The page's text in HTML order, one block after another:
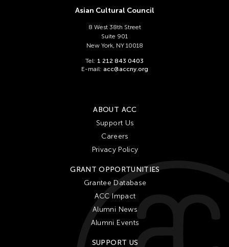
Chong Candace Mui Ngam
Cloud Gate Dance Theatre
Contemporary Legend Theatre
Corinne De San Jose
Cultural Center of the Philippines
David Henry Hwang
Asian Cultural Council
8 West 38th Street
Suite 901
New York, NY 10018
Tel: 1 212 843 0403
E-mail: acc@accny.org
ABOUT ACC
Support Us
Careers
Privacy Policy
GRANT OPPORTUNITIES
Grantee Database
ACC Impact
Alumni News
Alumni Events
SUPPORT US